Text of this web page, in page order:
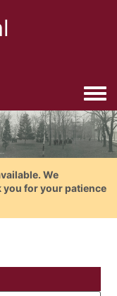
We
you for your patience